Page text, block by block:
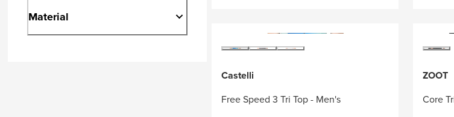
Material
Castelli
Free Speed 3 Tri Top - Men's
ZOOT
Core